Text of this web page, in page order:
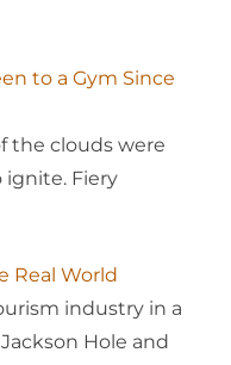
to a Gym Since
the clouds were
Fiery
Real World
industry in a
Hole and